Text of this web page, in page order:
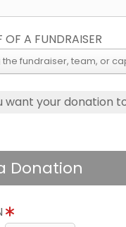
OF A FUNDRAISER
want your donation
Donation